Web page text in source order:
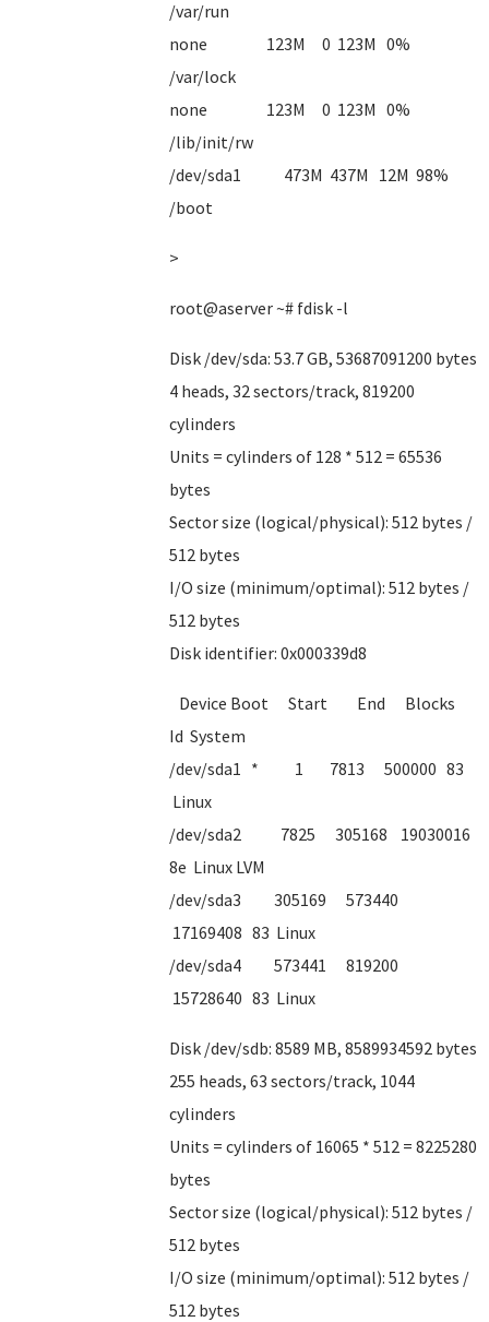
/var/run
none 123M 0 123M 0%
/var/lock
none 123M 0 123M 0%
/lib/init/rw
/dev/sda1 473M 437M 12M 98%
/boot
>
root@aserver ~# fdisk -l
Disk /dev/sda: 53.7 GB, 53687091200 bytes
4 heads, 32 sectors/track, 819200
cylinders
Units = cylinders of 128 * 512 = 65536
bytes
Sector size (logical/physical): 512 bytes /
512 bytes
I/O size (minimum/optimal): 512 bytes /
512 bytes
Disk identifier: 0x000339d8
Device Boot Start End Blocks
Id System
/dev/sda1 * 1 7813 500000 83
Linux
/dev/sda2 7825 305168 19030016
8e Linux LVM
/dev/sda3 305169 573440
17169408 83 Linux
/dev/sda4 573441 819200
15728640 83 Linux
Disk /dev/sdb: 8589 MB, 8589934592 bytes
255 heads, 63 sectors/track, 1044
cylinders
Units = cylinders of 16065 * 512 = 8225280
bytes
Sector size (logical/physical): 512 bytes /
512 bytes
I/O size (minimum/optimal): 512 bytes /
512 bytes